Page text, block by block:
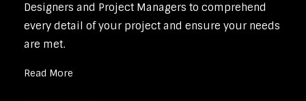
Designers and Project Managers to comprehend
every detail of your project and ensure your needs
are met.
Read More